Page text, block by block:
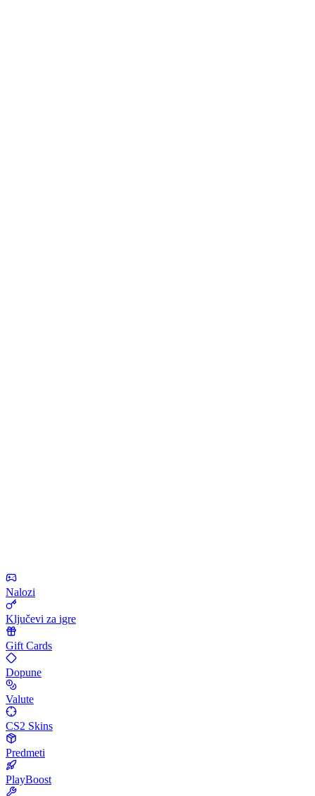
Nalozi
Ključevi za igre
Gift Cards
Dopune
Valute
CS2 Skins
Predmeti
PlayBoost